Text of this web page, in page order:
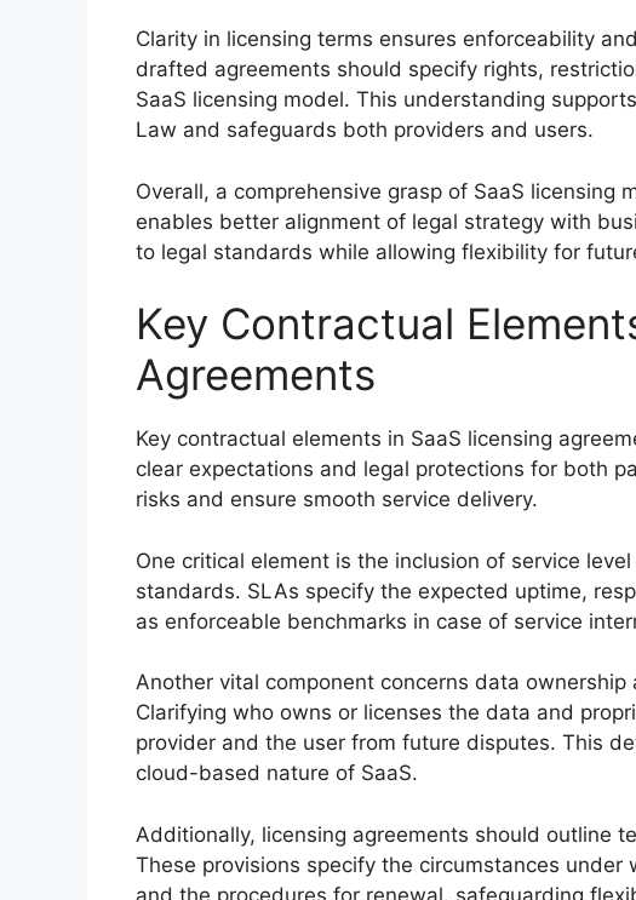
Clarity in licensing terms ensures enforceability
drafted agreements should specify rights,
SaaS licensing model. This understanding
Law and safeguards both providers and users.
Overall, a comprehensive grasp of SaaS licensing
enables better alignment of legal strategy with
to legal standards while allowing flexibility for
Key Contractual
Agreements
Key contractual elements in SaaS licensing
clear expectations and legal protections for both
risks and ensure smooth service delivery.
One critical element is the inclusion of service
standards. SLAs specify the expected uptime,
as enforceable benchmarks in case of service
Another vital component concerns data
Clarifying who owns or licenses the data and
provider and the user from future disputes. This
cloud-based nature of SaaS.
Additionally, licensing agreements should outline
These provisions specify the circumstances
and the procedures for renewal, safeguarding